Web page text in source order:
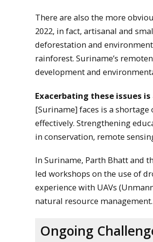
There are also the more
2022, in fact, artisanal and
deforestation and
rainforest. Suriname’s
development and
Exacerbating these issues
[Suriname] faces is a
effectively. Strengthening
in conservation, remote
In Suriname, Parth Bhatt and
led workshops on the use of
experience with UAVs
natural resource management.
Ongoing